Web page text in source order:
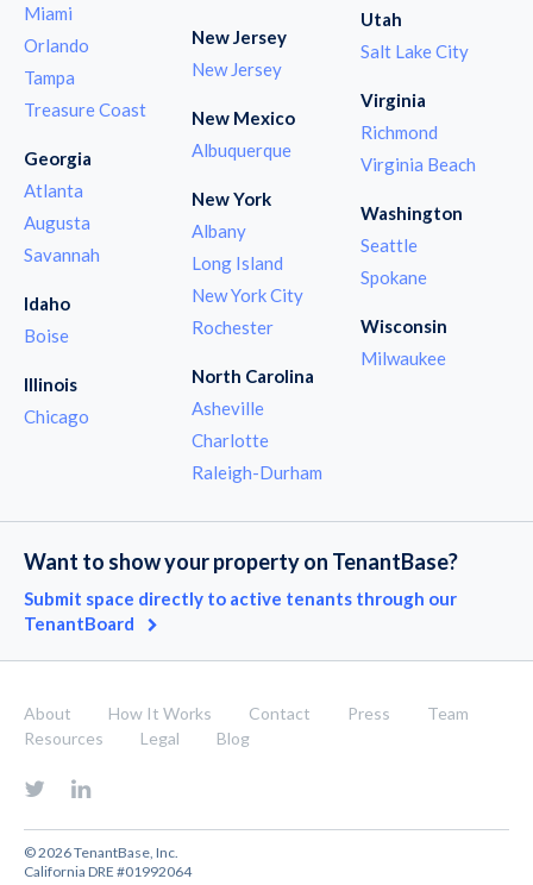
Miami
Orlando
Tampa
Treasure Coast
Georgia
Atlanta
Augusta
Savannah
Idaho
Boise
Illinois
Chicago
New Jersey
New Jersey
New Mexico
Albuquerque
New York
Albany
Long Island
New York City
Rochester
North Carolina
Asheville
Charlotte
Raleigh-Durham
Utah
Salt Lake City
Virginia
Richmond
Virginia Beach
Washington
Seattle
Spokane
Wisconsin
Milwaukee
Want to show your property on TenantBase?
Submit space directly to active tenants through our
TenantBoard
About How It Works Contact Press
Team
Resources
Legal Blog
© 2026 TenantBase, Inc.
California DRE #01992064